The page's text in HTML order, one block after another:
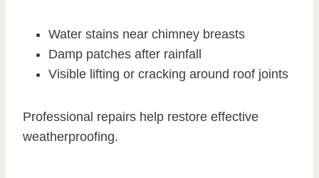
Water stains near chimney breasts
Damp patches after rainfall
Visible lifting or cracking around roof joints
Professional repairs help restore effective
weatherproofing.